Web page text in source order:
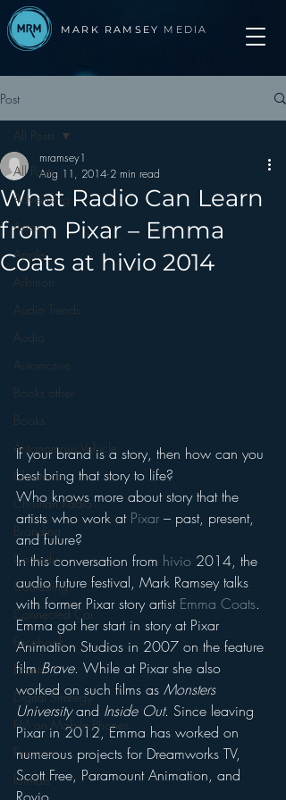
MARK RAMSEY MEDIA
Post
All Posts
Advertising
Apps
Apple
Arbitron
Audio Trends
Audio
Automotive
Books other
Books
Autonomous Vehicle
Christmas
Christian Radio
Branding
Comedy
Contesting
Connected Car
Facebook
Events
Digital Strategy
FM on Mobile Phones
Finance
formats
All Posts
What Radio Can Learn
from Pixar – Emma
Coats at hivio 2014
mramsey1
Aug 11, 2014 2 min read
If your brand is a story, then how can you
best bring that story to life?
Who knows more about story that the
artists who work at Pixar – past, present,
and future?
In this conversation from hivio 2014, the
audio future festival, Mark Ramsey talks
with former Pixar story artist Emma Coats.
Emma got her start in story at Pixar
Animation Studios in 2007 on the feature
film Brave. While at Pixar she also
worked on such films as Monsters
University and Inside Out. Since leaving
Pixar in 2012, Emma has worked on
numerous projects for Dreamworks TV,
Scott Free, Paramount Animation, and